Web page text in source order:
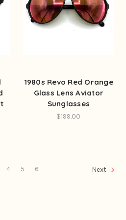
1980s Revo Red Orange
Glass Lens Aviator
Sunglasses
$199.00
4 5 6 Next